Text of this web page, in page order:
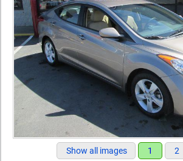
Show all images 1 2